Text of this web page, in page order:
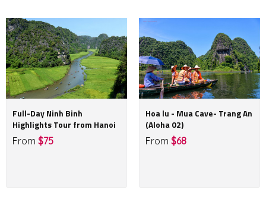
Full-Day Ninh Binh
Highlights Tour from Hanoi
From $75
Hoa lu - Mua Cave- Trang An
(Aloha 02)
From $68